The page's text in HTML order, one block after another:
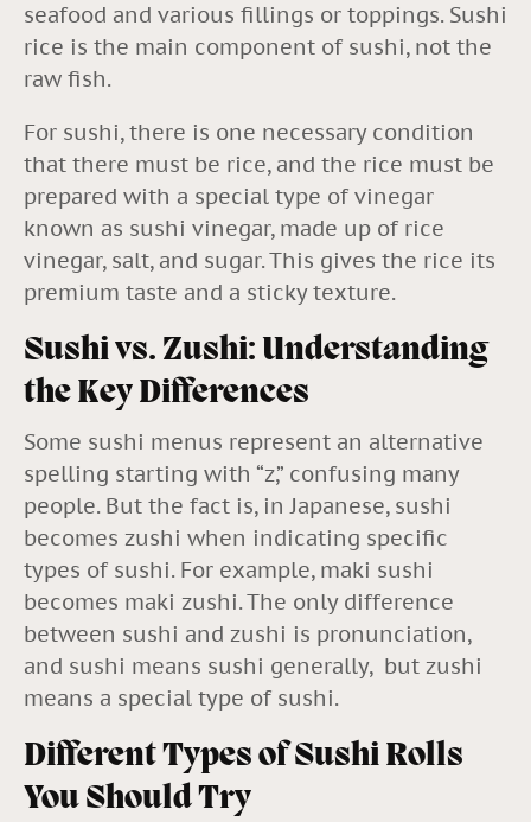
seafood and various fillings or toppings. Sushi
rice is the main component of sushi, not the
raw fish.
For sushi, there is one necessary condition
that there must be rice, and the rice must be
prepared with a special type of vinegar
known as sushi vinegar, made up of rice
vinegar, salt, and sugar. This gives the rice its
premium taste and a sticky texture.
Sushi vs. Zushi: Understanding
the Key Differences
Some sushi menus represent an alternative
spelling starting with “z,” confusing many
people. But the fact is, in Japanese, sushi
becomes zushi when indicating specific
types of sushi. For example, maki sushi
becomes maki zushi. The only difference
between sushi and zushi is pronunciation,
and sushi means sushi generally, but zushi
means a special type of sushi.
Different Types of Sushi Rolls
You Should Try